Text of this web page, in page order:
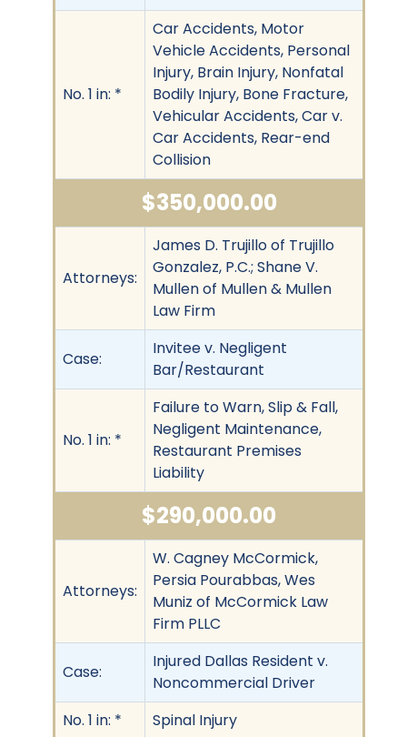
No. 1 in: *
Car Accidents, Motor
Vehicle Accidents, Personal
Injury, Brain Injury, Nonfatal
Bodily Injury, Bone Fracture,
Vehicular Accidents, Car v.
Car Accidents, Rear-end
Collision
$350,000.00
Attorneys:
James D. Trujillo of Trujillo
Gonzalez, P.C.; Shane V.
Mullen of Mullen & Mullen
Law Firm
Case:
Invitee v. Negligent
Bar/Restaurant
No. 1 in: *
Failure to Warn, Slip & Fall,
Negligent Maintenance,
Restaurant Premises
Liability
$290,000.00
Attorneys:
W. Cagney McCormick,
Persia Pourabbas, Wes
Muniz of McCormick Law
Firm PLLC
Case:
Injured Dallas Resident v.
Noncommercial Driver
No. 1 in: *
Spinal Injury